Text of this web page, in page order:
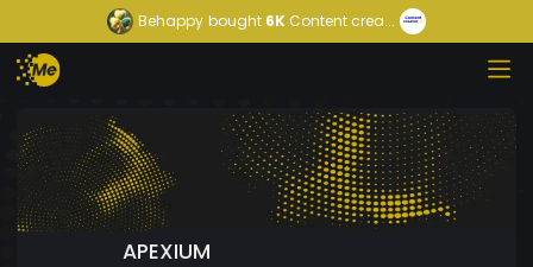
Behappy bought 6K Content crea...
APEXIUM